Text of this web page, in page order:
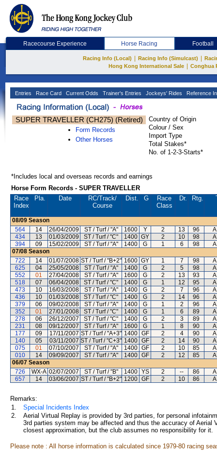
Racecourse Experience Horse Racing Football
Racing Info (Local) Racing Info (Simulcast)
Hong Kong International Sale
Conghua
Entries Race Card Current Odds Trainer's Entries Jockeys' Rides Reference
SUPER TRAVELLER (CH275) (Retired)
Form Records
Other Horses
Country of Origin
Colour / Sex
Import Type
Total Stakes*
No. of 1-2-3-Starts*
*Includes local and overseas records and earnings
Horse Form Records - SUPER TRAVELLER
Race
Index
Pla. Date RC/Track/
Course
Dist. G
Race
Class
Dr. Rtg.
08/09 Season
564
14 26/04/2009 ST / Turf / "A" 1600 Y 2 13 96
434
13 01/03/2009 ST / Turf / "C" 1400 GY 2 10 98
394
09 15/02/2009 ST / Turf / "A" 1400 G 1 6 98
07/08 Season
722
14 01/07/2008 ST / Turf / "B+2" 1600 GY 1 7 98
625
04 25/05/2008 ST / Turf / "A" 1400 G 2 5 98
552
01 27/04/2008 ST / Turf / "A" 1600 G 2 13 93
518
07 06/04/2008 ST / Turf / "C" 1400 G 1 12 95
473
10 16/03/2008 ST / Turf / "A" 1400 G 2 7 96
436
10 01/03/2008 ST / Turf / "C" 1400 G 2 14 96
379
06 09/02/2008 ST / Turf / "A" 1400 G 1 2 96
352
01 27/01/2008 ST / Turf / "C" 1400 G 1 6 89
278
06 26/12/2007 ST / Turf / "C" 1400 G 2 3 89
231
08 09/12/2007 ST / Turf / "A" 1600 G 1 8 90
177
09 17/11/2007 ST / Turf / "A+3" 1400 GF 2 4 90
140
05 03/11/2007 ST / Turf / "C+3" 1400 GF 2 14 90
075
01 07/10/2007 ST / Turf / "A" 1400 GF 2 10 85
010
14 09/09/2007 ST / Turf / "A" 1400 GF 2 12 85
06/07 Season
726
WX-A 02/07/2007 ST / Turf / "B" 1400 YS 2 -- 86
657
14 03/06/2007 ST / Turf / "B+2" 1200 GF 2 10 86
Remarks:
1.
Special Incidents Index
2.
Aerial Virtual Replay is provided by 3rd parties, for personal
3rd parties system may be affected and thus the accuracy of
closest approximation, but the club assumes no responsibility for
Please note : All horse information is calculated since 1979-80 racing